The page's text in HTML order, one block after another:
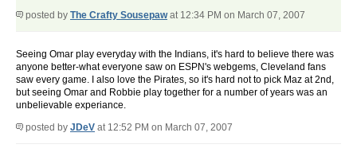
posted by The Crafty Sousepawat 12:34 PM on March 07, 2007
Seeing Omar play everyday with the Indians, it's hard to believe there was
anyone better-what everyone saw on ESPN's webgems, Cleveland fans
saw every game. I also love the Pirates, so it's hard not to pick Maz at 2nd,
but seeing Omar and Robbie play together for a number of years was an
unbelievable experiance.
posted by JDeV at 12:52 PM on March 07, 2007